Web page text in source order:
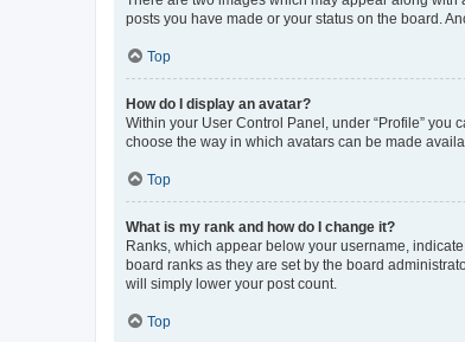
posts you have made or your status on the board.
Top
How do I display an avatar?
Within your User Control Panel, under “Profile”
choose the way in which avatars can be made
Top
What is my rank and how do I change it?
Ranks, which appear below your username,
board ranks as they are set by the board
will simply lower your post count.
Top